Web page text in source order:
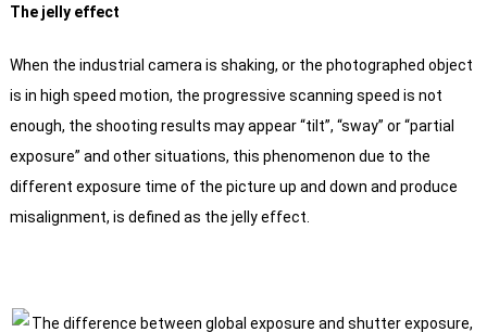
The jelly effect
When the industrial camera is shaking, or the photographed object
is in high speed motion, the progressive scanning speed is not
enough, the shooting results may appear “tilt”, “sway” or “partial
exposure” and other situations, this phenomenon due to the
different exposure time of the picture up and down and produce
misalignment, is defined as the jelly effect.